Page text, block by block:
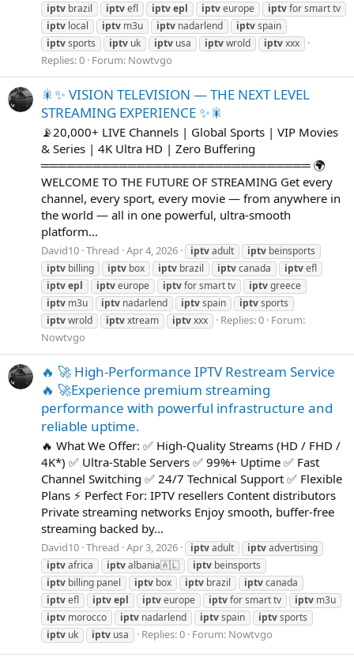
iptv brazil iptvefl iptvepl iptveurope iptvfor smart tv
iptv local iptv m3u iptv nadarlend iptvspain
iptvsports iptv uk iptv usa iptvwrold iptvxxx
Replies: 0 Forum: Nowtvgo
🎇✨ VISION TELEVISION — THE NEXT LEVEL
STREAMING EXPERIENCE ✨🎇
📡20,000+ LIVE Channels | Global Sports | VIP Movies
& Series | 4K Ultra HD | Zero Buffering
═══════════════════════════════ 🌍
WELCOME TO THE FUTURE OF STREAMING Get every
channel, every sport, every movie — from anywhere in
the world — all in one powerful, ultra-smooth
platform...
David10 Thread Apr 4, 2026 iptvadult iptv beinsports
iptv billing iptv box iptv brazil iptvcanada iptvefl
iptvepl iptveurope iptvfor smart tv iptvgreece
iptv m3u iptv nadarlend iptvspain iptvsports
iptvwrold iptvxtream iptvxxx Replies: 0 Forum:
Nowtvgo
🔥 🚀 High-Performance IPTV Restream Service
🔥 🚀Experience premium streaming
performance with powerful infrastructure and
reliable uptime.
🔥 What We Offer: ✅ High-Quality Streams (HD / FHD /
4K*) ✅ Ultra-Stable Servers ✅ 99%+ Uptime ✅ Fast
Channel Switching ✅ 24/7 Technical Support ✅ Flexible
Plans ⚡ Perfect For: IPTV resellers Content distributors
Private streaming networks Enjoy smooth, buffer-free
streaming backed by...
David10 Thread Apr 3, 2026 iptvadult iptvadvertising
iptvafrica iptvalbania🇦🇱 iptv beinsports
iptv billing panel iptv box iptv brazil iptvcanada
iptvefl iptvepl iptveurope iptvfor smart tv iptv m3u
iptv morocco iptv nadarlend iptvspain iptvsports
iptv uk iptv usa Replies: 0 Forum: Nowtvgo